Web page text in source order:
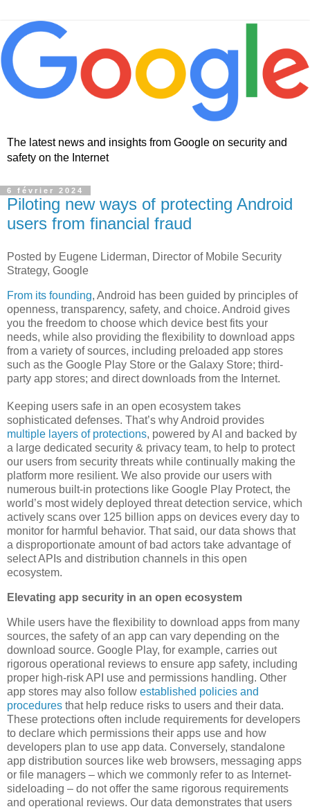
The latest news and insights from Google on security and
safety on the Internet
6 février 2024
Piloting new ways of protecting Android
users from financial fraud
Posted by Eugene Liderman, Director of Mobile Security
Strategy, Google
From its founding, Android has been guided by principles of
openness, transparency, safety, and choice. Android gives
you the freedom to choose which device best fits your
needs, while also providing the flexibility to download apps
from a variety of sources, including preloaded app stores
such as the Google Play Store or the Galaxy Store; third-
party app stores; and direct downloads from the Internet.
Keeping users safe in an open ecosystem takes
sophisticated defenses. That’s why Android provides
multiple layers of protections, powered by AI and backed by
a large dedicated security & privacy team, to help to protect
our users from security threats while continually making the
platform more resilient. We also provide our users with
numerous built-in protections like Google Play Protect, the
world’s most widely deployed threat detection service, which
actively scans over 125 billion apps on devices every day to
monitor for harmful behavior. That said, our data shows that
a disproportionate amount of bad actors take advantage of
select APIs and distribution channels in this open
ecosystem.
Elevating app security in an open ecosystem
While users have the flexibility to download apps from many
sources, the safety of an app can vary depending on the
download source. Google Play, for example, carries out
rigorous operational reviews to ensure app safety, including
proper high-risk API use and permissions handling. Other
app stores may also follow established policies and
procedures that help reduce risks to users and their data.
These protections often include requirements for developers
to declare which permissions their apps use and how
developers plan to use app data. Conversely, standalone
app distribution sources like web browsers, messaging apps
or file managers – which we commonly refer to as Internet-
sideloading – do not offer the same rigorous requirements
and operational reviews. Our data demonstrates that users